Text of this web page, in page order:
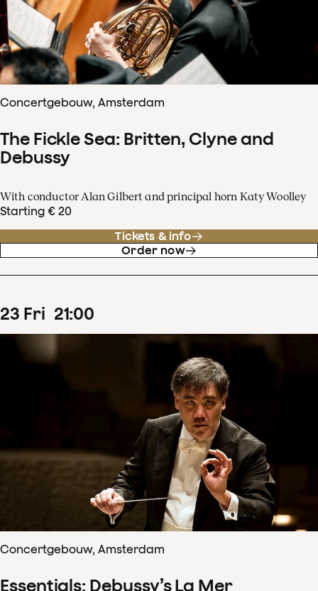
Concertgebouw, Amsterdam
The Fickle Sea: Britten, Clyne and
Debussy
With conductor Alan Gilbert and principal horn Katy Woolley
Starting € 20
Tickets & info
Order now
23 Fri 21:00
Concertgebouw, Amsterdam
Essentials: Debussy’s La Mer